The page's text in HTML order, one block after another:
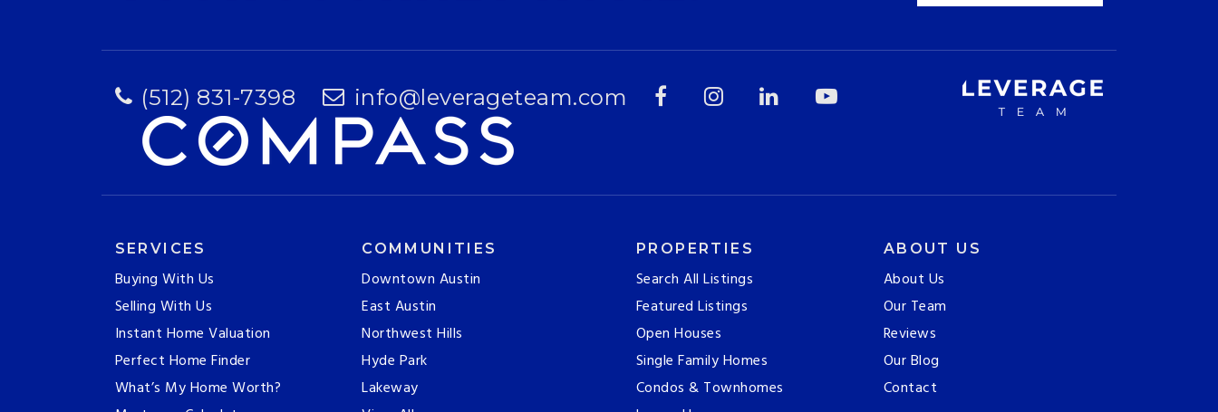
(512) 831-7398 info@leverageteam.com
SERVICES
Buying With Us
Selling With Us
Instant Home Valuation
Perfect Home Finder
What’s My Home Worth?
COMMUNITIES
Downtown Austin
East Austin
Northwest Hills
Hyde Park
Lakeway
PROPERTIES
Search All Listings
Featured Listings
Open Houses
Single Family Homes
Condos & Townhomes
ABOUT US
About Us
Our Team
Reviews
Our Blog
Contact